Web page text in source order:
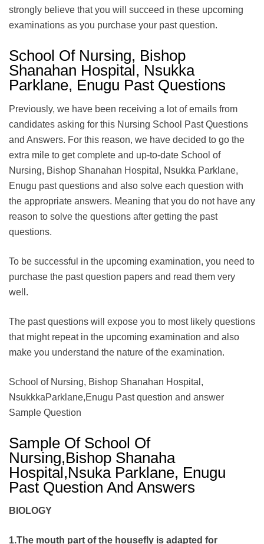
strongly believe that you will succeed in these upcoming
examinations as you purchase your past question.
School Of Nursing, Bishop
Shanahan Hospital, Nsukka
Parklane, Enugu Past Questions
Previously, we have been receiving a lot of emails from
candidates asking for this Nursing School Past Questions
and Answers. For this reason, we have decided to go the
extra mile to get complete and up-to-date School of
Nursing, Bishop Shanahan Hospital, Nsukka Parklane,
Enugu past questions and also solve each question with
the appropriate answers. Meaning that you do not have any
reason to solve the questions after getting the past
questions.
To be successful in the upcoming examination, you need to
purchase the past question papers and read them very
well.
The past questions will expose you to most likely questions
that might repeat in the upcoming examination and also
make you understand the nature of the examination.
School of Nursing, Bishop Shanahan Hospital,
NsukkkaParklane,Enugu Past question and answer
Sample Question
Sample Of School Of
Nursing,Bishop Shanaha
Hospital,Nsuka Parklane, Enugu
Past Question And Answers
BIOLOGY
1.The mouth part of the housefly is adapted for